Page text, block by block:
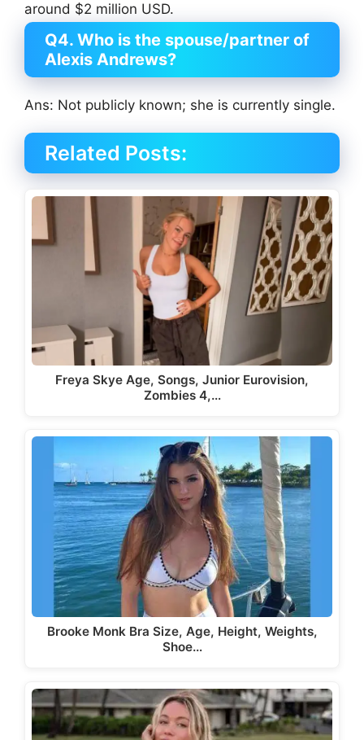
around $2 million USD.
Q4. Who is the spouse/partner of
Alexis Andrews?
Ans: Not publicly known; she is currently single.
Related Posts:
Freya Skye Age, Songs, Junior Eurovision,
Zombies 4,…
Brooke Monk Bra Size, Age, Height, Weights,
Shoe…